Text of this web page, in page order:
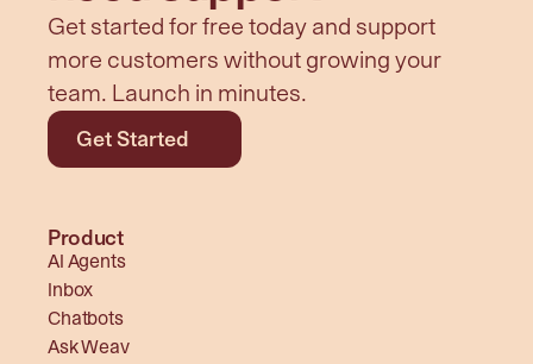
Get started for free today and support
more customers without growing your
team. Launch in minutes.
Get Started
Product
Inbox
Chatbots
Ask Weav
AI Agents